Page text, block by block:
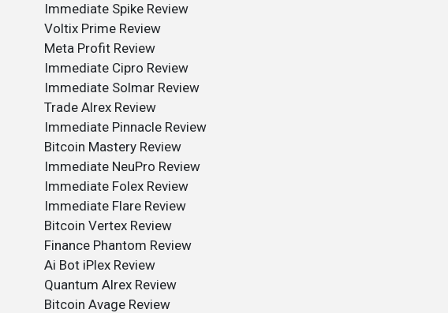
Immediate Spike Review
Voltix Prime Review
Meta Profit Review
Immediate Cipro Review
Immediate Solmar Review
Trade Alrex Review
Immediate Pinnacle Review
Bitcoin Mastery Review
Immediate NeuPro Review
Immediate Folex Review
Immediate Flare Review
Bitcoin Vertex Review
Finance Phantom Review
Ai Bot iPlex Review
Quantum Alrex Review
Bitcoin Avage Review